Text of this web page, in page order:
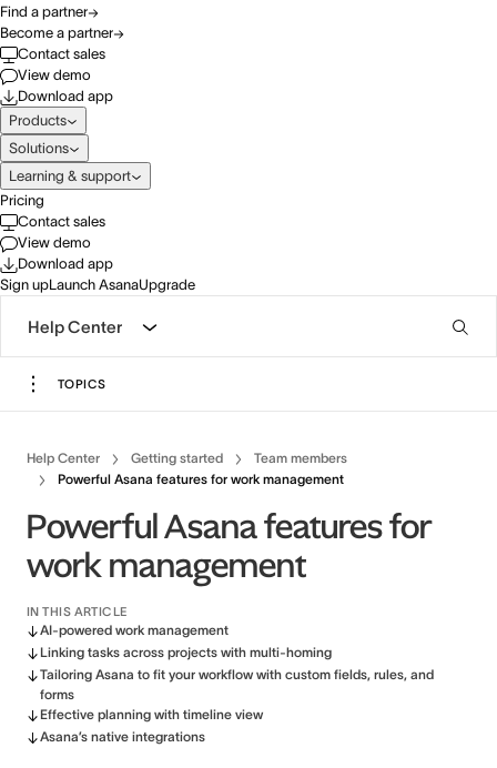
Find a partner
Become a partner
Contact sales
View demo
Download app
Products
Solutions
Learning & support
Pricing
Contact sales
View demo
Download app
Sign upLaunch AsanaUpgrade
Help Center
TOPICS
Help Center Getting started
Team members
Powerful Asana features for work management
Powerful Asana features for
work management
IN THIS ARTICLE
AI-powered work management
Linking tasks across projects with multi-homing
Tailoring Asana to fit your workflow with custom fields, rules, and
forms
Effective planning with timeline view
Asana’s native integrations